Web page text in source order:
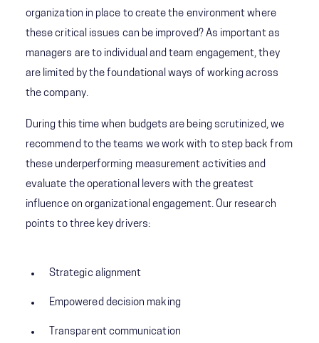
organization in place to create the environment where
these critical issues can be improved? As important as
managers are to individual and team engagement, they
are limited by the foundational ways of working across
the company.
During this time when budgets are being scrutinized, we
recommend to the teams we work with to step back from
these underperforming measurement activities and
evaluate the operational levers with the greatest
influence on organizational engagement. Our research
points to three key drivers:
Strategic alignment
Empowered decision making
Transparent communication